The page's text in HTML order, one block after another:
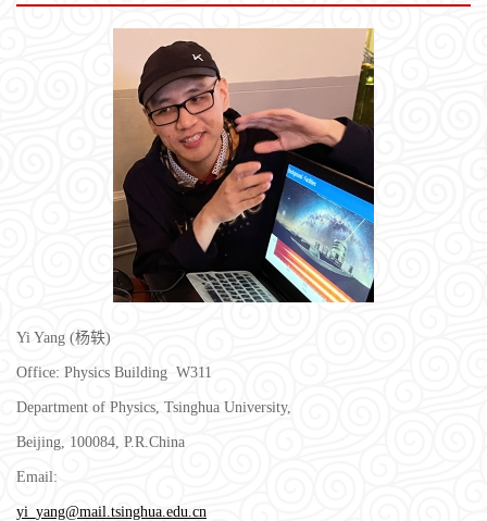
Yi Yang (杨轶)
Office: Physics Building W311
Department of Physics, Tsinghua University,
Beijing, 100084, P.R.China
Email:
yi_yang@mail.tsinghua.edu.cn